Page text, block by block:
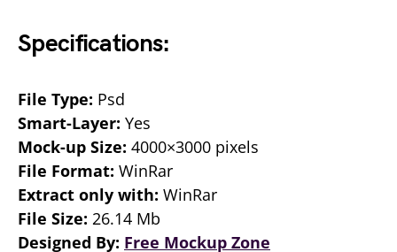
Specifications:
File Type: Psd
Smart-Layer: Yes
Mock-up Size: 4000×3000 pixels
File Format: WinRar
Extract only with: WinRar
File Size: 26.14 Mb
Designed By: Free Mockup Zone